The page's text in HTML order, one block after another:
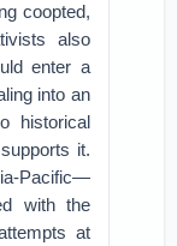
coopted,
also
enter a
into an
historical
it.
Pacific—
with the
at